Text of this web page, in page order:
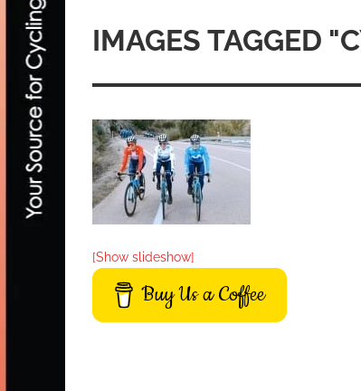
IMAGES TAGGED
[Show slideshow]
Buy Us a Coffee